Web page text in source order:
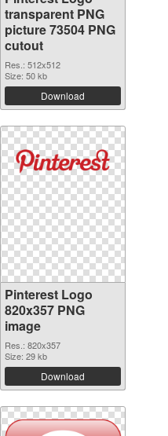
transparent PNG
picture 73504 PNG
cutout
Res.: 512x512
Size: 50 kb
Download
Pinterest Logo
820x357 PNG
image
Res.: 820x357
Size: 29 kb
Download